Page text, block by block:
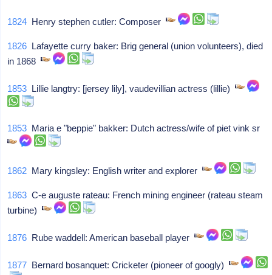
1824 Henry stephen cutler: Composer
1826 Lafayette curry baker: Brig general (union volunteers), died
in 1868
1853 Lillie langtry: [jersey lily], vaudevillian actress (lillie)
1853 Maria e "beppie" bakker: Dutch actress/wife of piet vink sr
1862 Mary kingsley: English writer and explorer
1863 C-e auguste rateau: French mining engineer (rateau steam
turbine)
1876 Rube waddell: American baseball player
1877 Bernard bosanquet: Cricketer (pioneer of googly)